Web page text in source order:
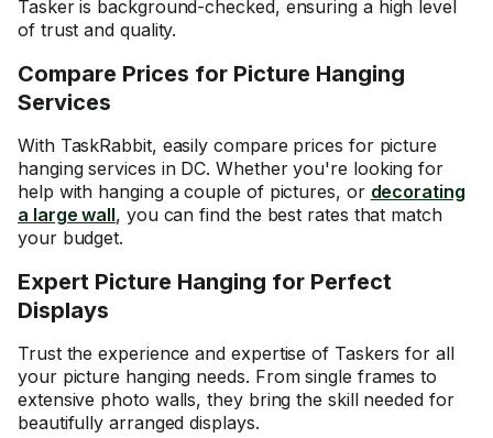
Tasker is background-checked, ensuring a high level
of trust and quality.
Compare Prices for Picture Hanging
Services
With TaskRabbit, easily compare prices for picture
hanging services in DC. Whether you're looking for
help with hanging a couple of pictures, or decorating
a large wall, you can find the best rates that match
your budget.
Expert Picture Hanging for Perfect
Displays
Trust the experience and expertise of Taskers for all
your picture hanging needs. Fromsingle frames to
extensive photo walls, they bring the skill needed for
beautifully arranged displays.